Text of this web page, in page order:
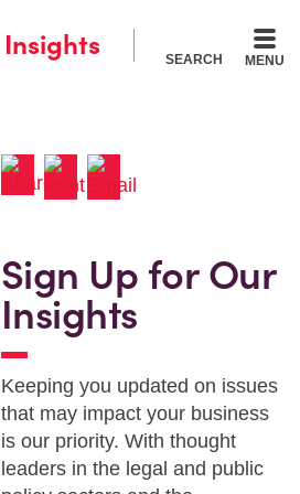
SEARCH MENU
Insights
Sign Up for Our
Insights
Keeping you updated on issues
that may impact your business
is our priority. With thought
leaders in the legal and public